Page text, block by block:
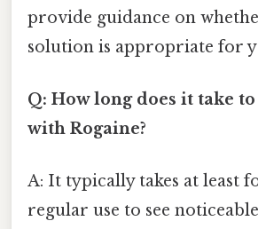
provide guidance on
solution is appropriate for
Q: How long does it take
with Rogaine?
A: It typically takes at least
regular use to see